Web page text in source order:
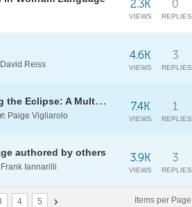
0
REPLIES
2.3K
VIEWS
David Reiss
3
REPLIES
4.6K
VIEWS
NEW Book by Stephen Wolfram: “Predicting the Eclipse: A Multimillennium Tale of Computation”
Paige Vigliarolo
1
REPLIES
7.4K
VIEWS
authored by others
Frank Iannarilli
3
REPLIES
3.9K
VIEWS
Items per Page
4 5